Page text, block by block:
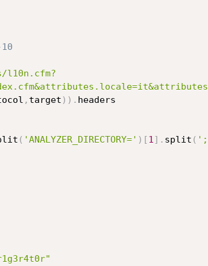
l10n.cfm?
, target ) ) . headers
( 'ANALYZER_DIRECTORY=' ) [1 ] . split (